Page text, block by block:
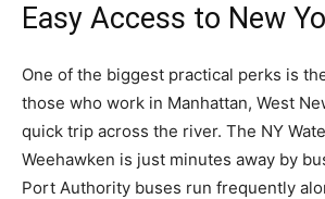
Easy Access to New
One of the biggest practical perks is
those who work in Manhattan, West
quick trip across the river. The NY
Weehawken is just minutes away by
Port Authority buses run frequently